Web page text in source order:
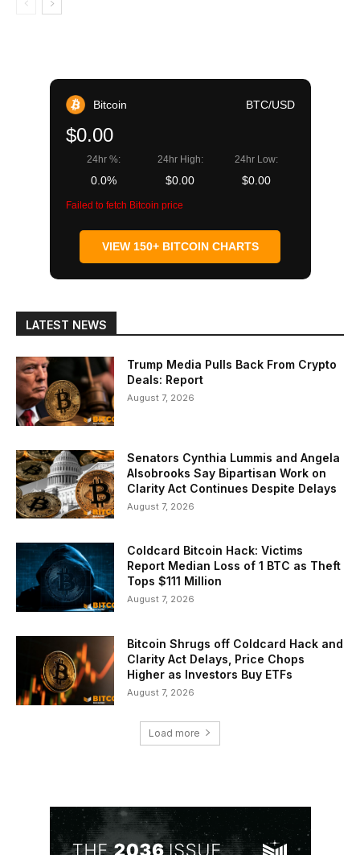
Bitcoin BTC/USD
$0.00
24hr %:
0.0%
24hr High:
$0.00
24hr Low:
$0.00
Failed to fetch Bitcoin price
VIEW 150+ BITCOIN CHARTS
LATEST NEWS
Trump Media Pulls Back From Crypto
Deals: Report
August 7, 2026
Senators Cynthia Lummis and Angela
Alsobrooks Say Bipartisan Work on
Clarity Act Continues Despite Delays
August 7, 2026
Coldcard Bitcoin Hack: Victims
Report Median Loss of 1 BTC as Theft
Tops $111 Million
August 7, 2026
Bitcoin Shrugs off Coldcard Hack and
Clarity Act Delays, Price Chops
Higher as Investors Buy ETFs
August 7, 2026
Load more